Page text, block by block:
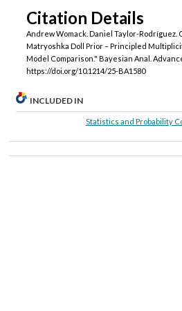
Citation Details
Andrew Womack. Daniel Taylor-Rodríguez.
Matryoshka Doll Prior – Principled
Model Comparison." Bayesian Anal.
https://doi.org/10.1214/25-BA1580
INCLUDED IN
Statistics and Probability